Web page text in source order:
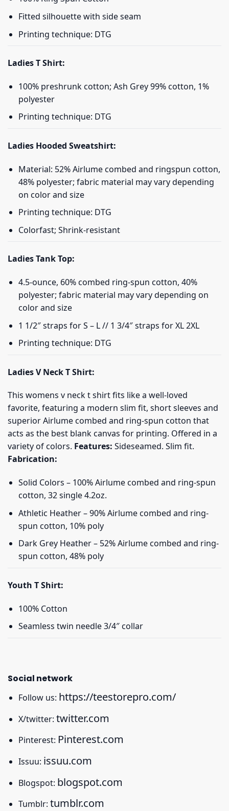
Fitted silhouette with side seam
Printing technique: DTG
Ladies T Shirt:
100% preshrunk cotton; Ash Grey 99% cotton, 1%
polyester
Printing technique: DTG
Ladies Hooded Sweatshirt:
Material: 52% Airlume combed and ringspun cotton,
48% polyester; fabric material may vary depending
on color and size
Printing technique: DTG
Colorfast; Shrink-resistant
Ladies Tank Top:
4.5-ounce, 60% combed ring-spun cotton, 40%
polyester; fabric material may vary depending on
color and size
1 1/2″ straps for S – L // 1 3/4″ straps for XL 2XL
Printing technique: DTG
Ladies V Neck T Shirt:
This womens v neck t shirt fits like a well-loved
favorite, featuring a modern slim fit, short sleeves and
superior Airlume combed and ring-spun cotton that
acts as the best blank canvas for printing. Offered in a
variety of colors. Features: Sideseamed. Slim fit.
Fabrication:
Solid Colors – 100% Airlume combed and ring-spun
cotton, 32 single 4.2oz.
Athletic Heather – 90% Airlume combed and ring-
spun cotton, 10% poly
Dark Grey Heather – 52% Airlume combed and ring-
spun cotton, 48% poly
Youth T Shirt:
100% Cotton
Seamless twin needle 3/4″ collar
Social network
Follow us: https://teestorepro.com/
X/twitter: twitter.com
Pinterest: Pinterest.com
Issuu: issuu.com
Blogspot: blogspot.com
Tumblr: tumblr.com